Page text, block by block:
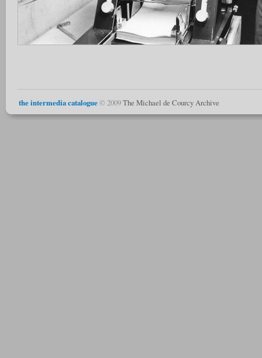
the intermedia catalogue© 2009The Michael de Courcy Archive